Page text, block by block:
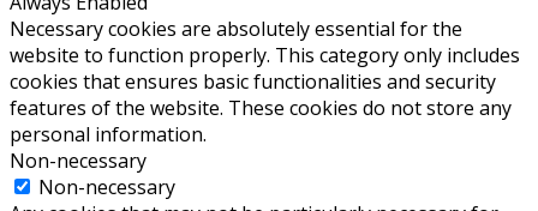
Necessary cookies are absolutely essential for the
website to function properly. This category only includes
cookies that ensures basic functionalities and security
features of the website. These cookies do not store any
personal information.
Non-necessary
Non-necessary